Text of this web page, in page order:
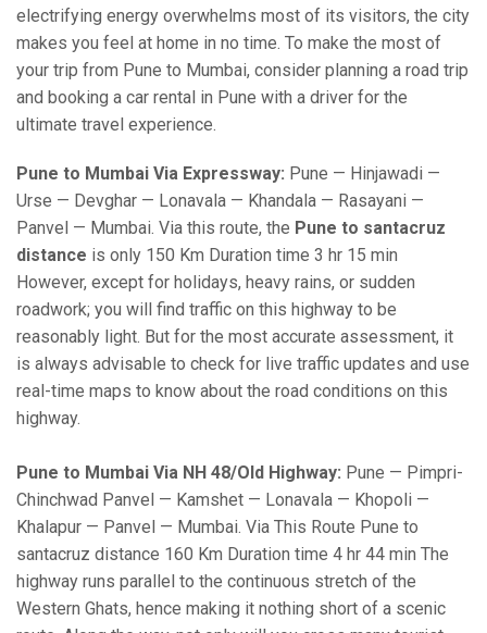
electrifying energy overwhelms most of its visitors, the city
makes you feel at home in no time. To make the most of
your trip from Pune to Mumbai, consider planning a road trip
and booking a car rental in Pune with a driver for the
ultimate travel experience.
Pune to Mumbai Via Expressway: Pune — Hinjawadi —
Urse — Devghar — Lonavala — Khandala — Rasayani —
Panvel — Mumbai. Via this route, the Pune to santacruz
distance is only 150 Km Duration time 3 hr 15 min
However, except for holidays, heavy rains, or sudden
roadwork; you will find traffic on this highway to be
reasonably light. But for the most accurate assessment, it
is always advisable to check for live traffic updates and use
real-time maps to know about the road conditions on this
highway.
Pune to Mumbai Via NH 48/Old Highway: Pune — Pimpri-
Chinchwad Panvel — Kamshet — Lonavala — Khopoli —
Khalapur — Panvel — Mumbai. Via This Route Pune to
santacruz distance 160 Km Duration time 4 hr 44 min The
highway runs parallel to the continuous stretch of the
Western Ghats, hence making it nothing short of a scenic